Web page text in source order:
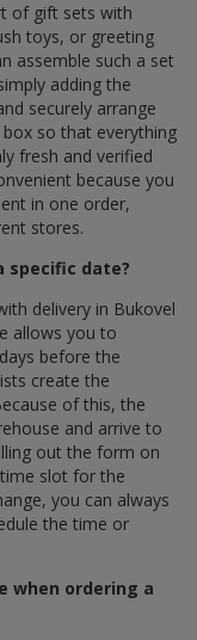
of gift sets with
toys, or greeting
assemble such a set
adding the
securely arrange
so that everything
fresh and verified
because you
in one order,
stores.
specific date?
delivery in Bukovel
allows you to
before the
create the
of this, the
and arrive to
out the form on
slot for the
you can always
the time or
when ordering a